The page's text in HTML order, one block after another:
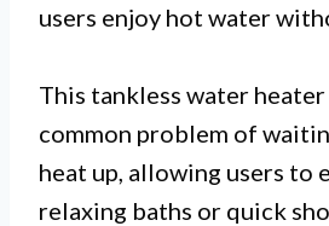
users enjoy hot water
This tankless water
common problem of
heat up, allowing users to
relaxing baths or quick